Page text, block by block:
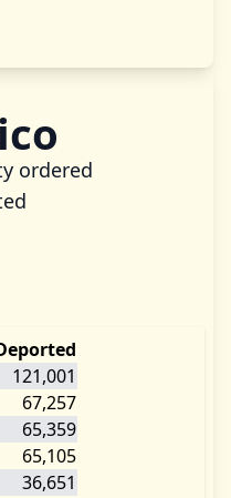
ordered
121,001
67,257
65,359
65,105
36,651